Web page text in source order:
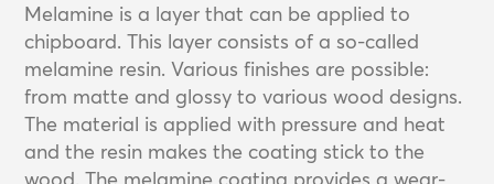
Melamine is a layer that can be applied to
chipboard. This layer consists of a so-called
melamine resin. Various finishes are possible:
from matte and glossy to various wood designs.
The material is applied with pressure and heat
and the resin makes the coating stick to the